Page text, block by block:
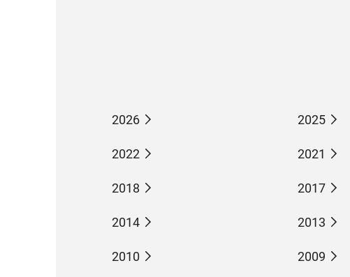
2026 2025
2022 2021
2018 2017
2014 2013
2010 2009